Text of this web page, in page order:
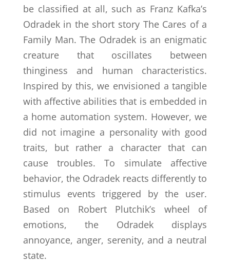
be classified at all, such as Franz Kafka’s
Odradek in the short story The Cares of a
Family Man. The Odradek is an enigmatic
creature that oscillates between
thinginess and human characteristics.
Inspired by this, we envisioned a tangible
with affective abilities that is embedded in
a home automation system. However, we
did not imagine a personality with good
traits, but rather a character that can
cause troubles. To simulate affective
behavior, the Odradek reacts differently to
stimulus events triggered by the user.
Based on Robert Plutchik’s wheel of
emotions, the Odradek displays
annoyance, anger, serenity, and a neutral
state.